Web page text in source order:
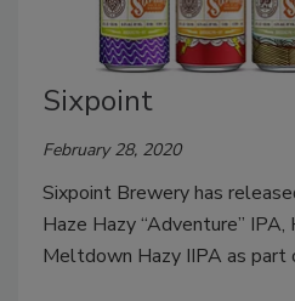
Sixpoint
February 28, 2020
Sixpoint Brewery has
Haze Hazy “Adventure”
Meltdown Hazy IIPA as part